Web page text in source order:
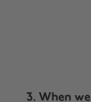
3. When